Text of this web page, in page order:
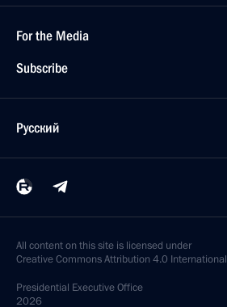
For the Media
Subscribe
Русский
All content on this site is licensed under
Creative Commons Attribution 4.0 International
Presidential Executive Office
2026